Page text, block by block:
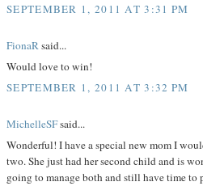
SEPTEMBER 1, 2011 AT 3:31 PM
FionaRsaid...
Would love to win!
SEPTEMBER 1, 2011 AT 3:32 PM
MichelleSFsaid...
Wonderful! I have a special new mom I
two. She just had her second child and is
going to manage both and still have time to